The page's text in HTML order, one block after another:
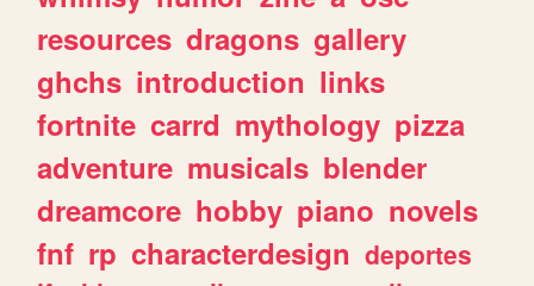
resources dragons gallery
ghchs introduction links
fortnite carrd mythology pizza
adventure musicals blender
dreamcore hobby piano novels
fnf rp characterdesign deportes